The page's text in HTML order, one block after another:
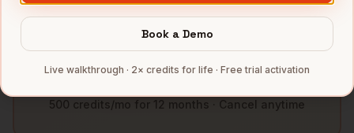
instantly.
Book a Demo
500 credits/mo for 12 months · Cancel anytime
Book a Demo
Live walkthrough · 2× credits for life · Free trial activation